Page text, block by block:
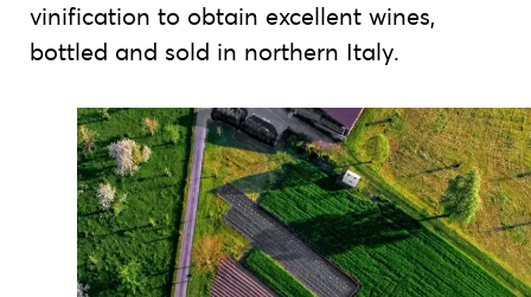
vinification to obtain excellent wines,
bottled and sold in northern Italy.